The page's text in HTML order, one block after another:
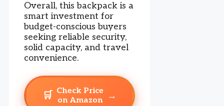
Overall, this backpack is a
smart investment for
budget-conscious buyers
seeking reliable security,
solid capacity, and travel
convenience.
🛒
Check Price
on Amazon
→